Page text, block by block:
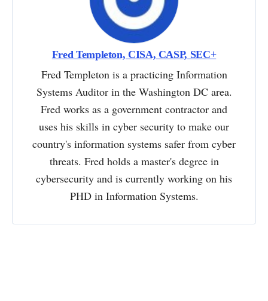
Fred Templeton, CISA, CASP, SEC+
Fred Templeton is a practicing Information
Systems Auditor in the Washington DC area.
Fred works as a government contractor and
uses his skills in cyber security to make our
country's information systems safer from cyber
threats. Fred holds a master's degree in
cybersecurity and is currently working on his
PHD in Information Systems.